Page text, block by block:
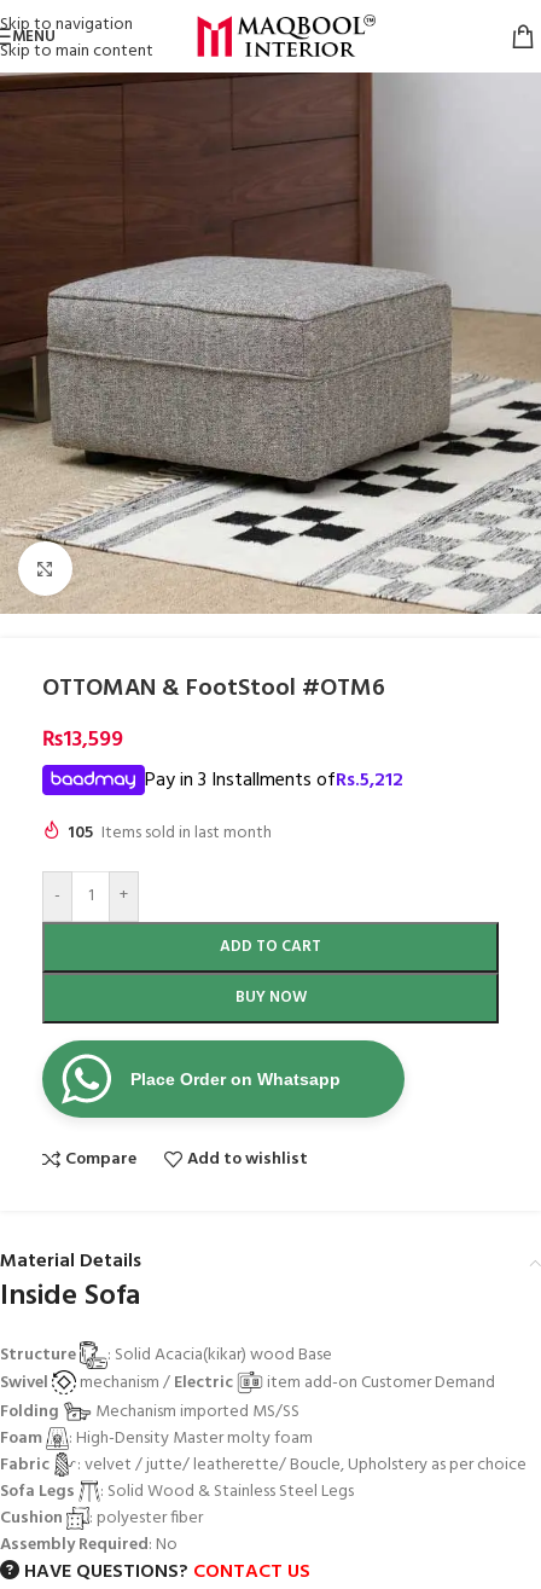
Skip to navigation
Skip to main content
MENU
Click to enlarge
OTTOMAN & FootStool #OTM6
₨13,599
Pay in 3 Installments ofRs.5,212
105 Items sold in last month
- +
ADD TO CART
BUY NOW
Place Order on Whatsapp
Compare Add to wishlist
Material Details
Inside Sofa
Structure
: Solid Acacia(kikar) wood Base
Swivel
mechanism /Electric
item add-on Customer Demand
Folding
Mechanism imported MS/SS
Foam
: High-Density Master molty foam
Fabric
: velvet / jutte/ leatherette/ Boucle, Upholstery as per choice
Sofa Legs
: Solid Wood & Stainless Steel Legs
Cushion
: polyester fiber
Assembly Required: No
HAVE QUESTIONS? CONTACT US